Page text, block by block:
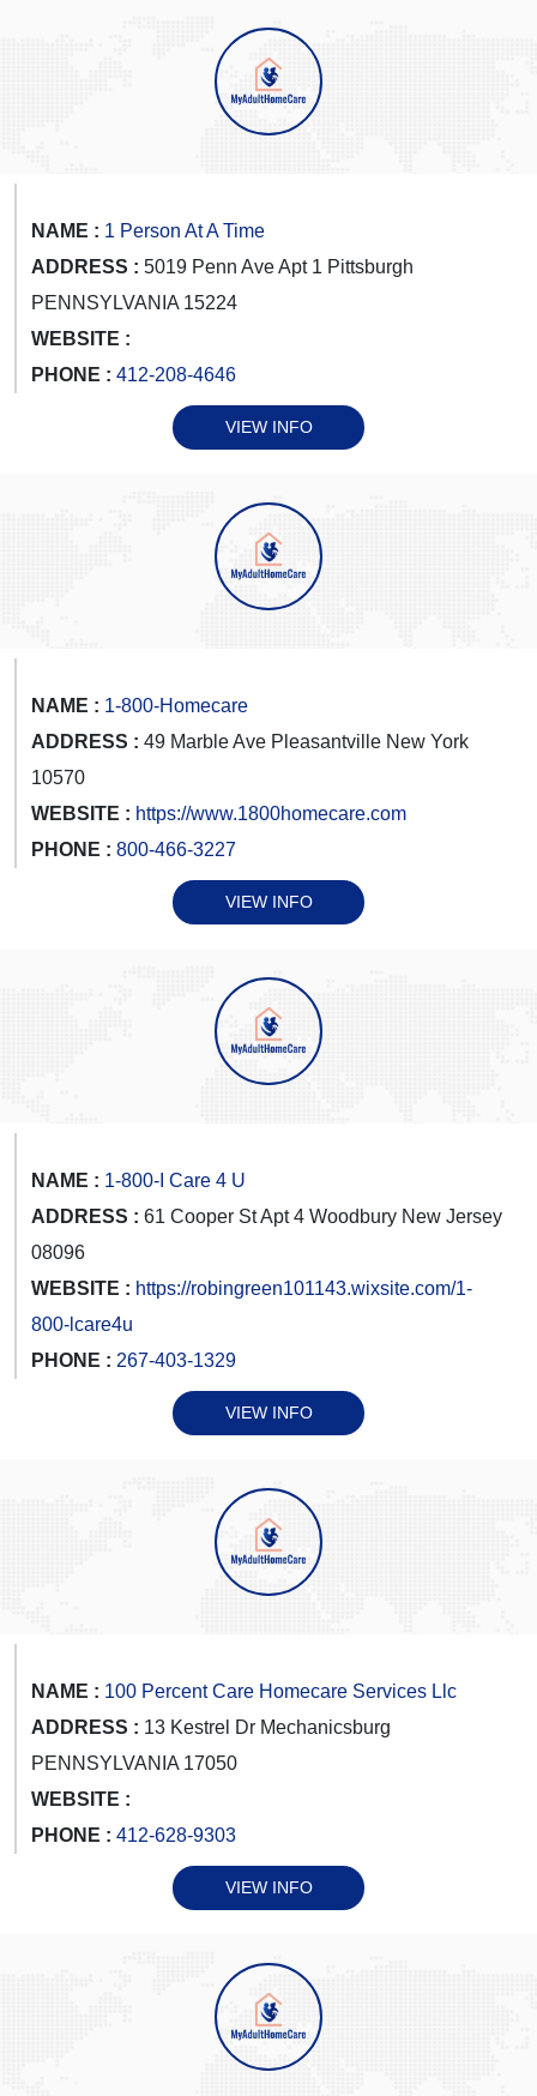
NAME : 1 Person At A Time
ADDRESS : 5019 Penn Ave Apt 1 Pittsburgh
PENNSYLVANIA 15224
WEBSITE :
PHONE : 412-208-4646
VIEW INFO
NAME : 1-800-Homecare
ADDRESS : 49 Marble Ave Pleasantville New York
10570
WEBSITE : https://www.1800homecare.com
PHONE : 800-466-3227
VIEW INFO
NAME : 1-800-I Care 4 U
ADDRESS : 61 Cooper St Apt 4 Woodbury New Jersey
08096
WEBSITE : https://robingreen101143.wixsite.com/1-
800-lcare4u
PHONE : 267-403-1329
VIEW INFO
NAME : 100 Percent Care Homecare Services Llc
ADDRESS : 13 Kestrel Dr Mechanicsburg
PENNSYLVANIA 17050
WEBSITE :
PHONE : 412-628-9303
VIEW INFO